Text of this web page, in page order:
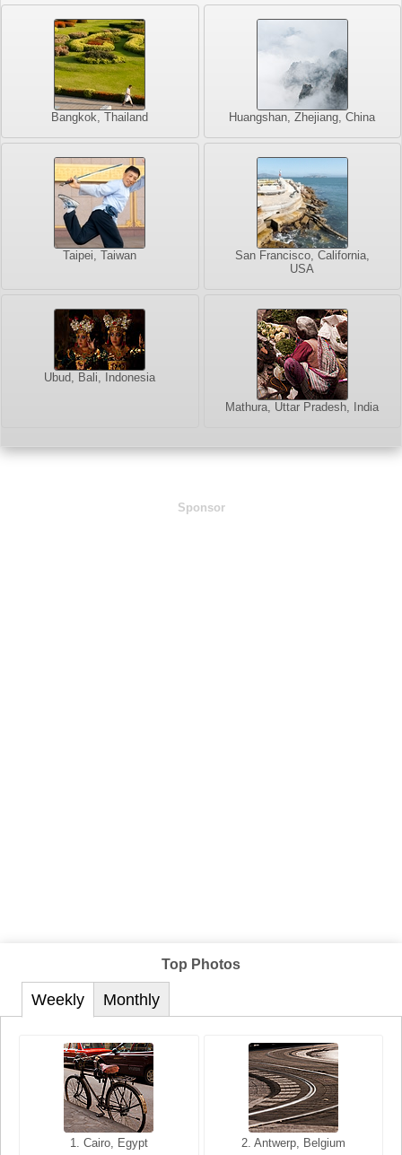
Bangkok, Thailand Huangshan, Zhejiang, China
Taipei, Taiwan
San Francisco, California,
USA
Ubud, Bali, Indonesia
Mathura, Uttar Pradesh, India
Sponsor
Top Photos
Weekly
1. Cairo, Egypt 2. Antwerp, Belgium
Monthly
1. San Francisco, California,
2. Les Baux, Provence,